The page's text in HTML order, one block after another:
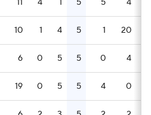
11 4 1 5 5 4
10 1 4 5 1 20
6 0 5 5 0 4
19 0 5 5 4 0